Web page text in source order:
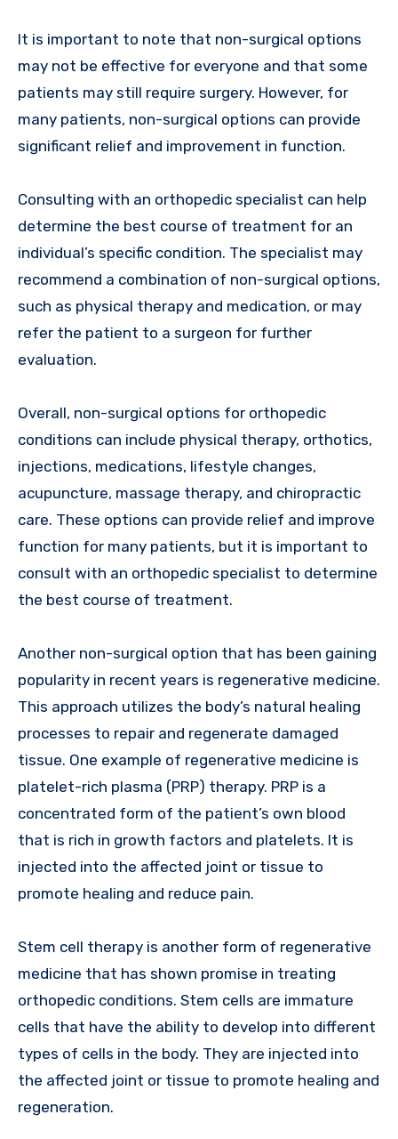
It is important to note that non-surgical options
may not be effective for everyone and that some
patients may still require surgery. However, for
many patients, non-surgical options can provide
significant relief and improvement in function.
Consulting with an orthopedic specialist can help
determine the best course of treatment for an
individual’s specific condition. The specialist may
recommend a combination of non-surgical options,
such as physical therapy and medication, or may
refer the patient to a surgeon for further
evaluation.
Overall, non-surgical options for orthopedic
conditions can include physical therapy, orthotics,
injections, medications, lifestyle changes,
acupuncture, massage therapy, and chiropractic
care. These options can provide relief and improve
function for many patients, but it is important to
consult with an orthopedic specialist to determine
the best course of treatment.
Another non-surgical option that has been gaining
popularity in recent years is regenerative medicine.
This approach utilizes the body’s natural healing
processes to repair and regenerate damaged
tissue. One example of regenerative medicine is
platelet-rich plasma (PRP) therapy. PRP is a
concentrated form of the patient’s own blood
that is rich in growth factors and platelets. It is
injected into the affected joint or tissue to
promote healing and reduce pain.
Stem cell therapy is another form of regenerative
medicine that has shown promise in treating
orthopedic conditions. Stem cells are immature
cells that have the ability to develop into different
types of cells in the body. They are injected into
the affected joint or tissue to promote healing and
regeneration.